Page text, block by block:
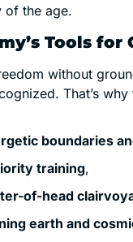
of the age.
Tools
without
That’s
boundaries
training,
of-head
earth and